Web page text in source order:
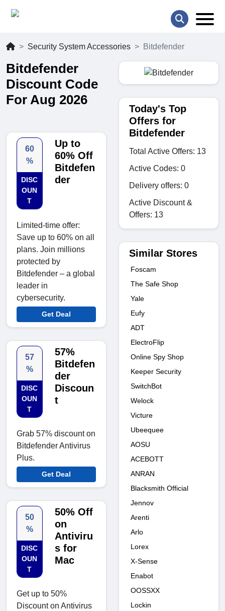
Security System Accessories Bitdefender
Bitdefender
Discount Code
For Aug 2026
60
%
DISC
OUN
T
Up to
60% Off
Bitdefen
der
Limited-time offer:
Save up to 60% on all
plans. Join millions
protected by
Bitdefender – a global
leader in
cybersecurity.
Get Deal
57
%
DISC
OUN
T
57%
Bitdefen
der
Discoun
t
Grab 57% discount on
Bitdefender Antivirus
Plus.
Get Deal
50
%
DISC
OUN
T
50% Off
on
Antiviru
s for
Mac
Get up to 50%
Discount on Antivirus
Today's Top
Offers for
Bitdefender
Total Active Offers: 13
Active Codes: 0
Delivery offers: 0
Active Discount &
Offers: 13
Similar Stores
Foscam
The Safe Shop
Yale
Eufy
ADT
ElectroFlip
Online Spy Shop
Keeper Security
SwitchBot
Welock
Victure
Ubeequee
AOSU
ACEBOTT
ANRAN
Blacksmith Official
Jennov
Arenti
Arlo
Lorex
X-Sense
Enabot
OOSSXX
Lockin